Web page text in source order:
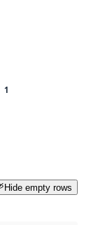
1
Hide empty rows